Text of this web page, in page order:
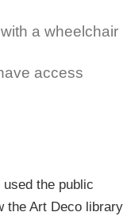
a wheelchair
access
the public
the Art Deco library